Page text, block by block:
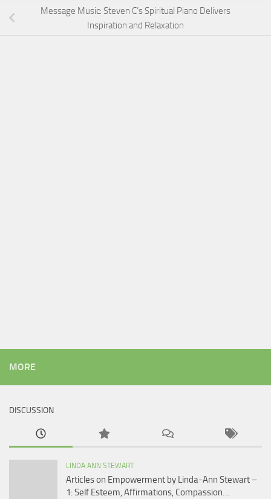
Message Music: Steven C’s Spiritual Piano Delivers
Inspiration and Relaxation
MORE
DISCUSSION
LINDA ANN STEWART
Articles on Empowerment by Linda-Ann Stewart –
1: Self Esteem, Affirmations, Compassion…